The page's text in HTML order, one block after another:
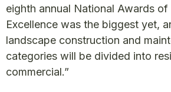
eighth annual National Awards
Excellence was the biggest yet,
landscape construction and
categories will be divided into
commercial.”